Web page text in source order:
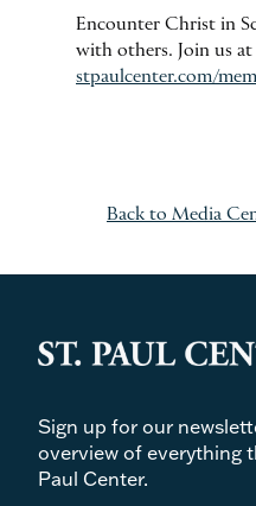
Encounter Christ in
with others. Join us at
stpaulcenter.com/
Back to Media
Sign up for our
overview of everything
Paul Center.